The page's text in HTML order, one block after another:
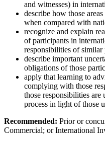
and witnesses) in
describe how those
when compared with
recognize and explain
of participants in
responsibilities of similar
describe important
obligations of those
apply that learning to
complying with those
those responsibilities are
process in light of those
Recommended: Prior or
Commercial; or International